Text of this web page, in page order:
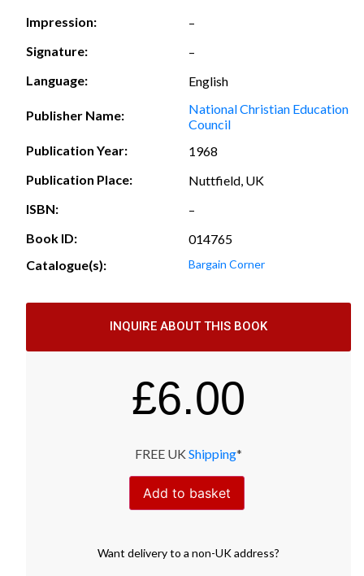
Impression:
–
Signature:
–
Language:
English
Publisher Name:
National Christian Education
Council
Publication Year:
1968
Publication Place:
Nuttfield, UK
ISBN:
–
Book ID:
014765
Catalogue(s):
Bargain Corner
INQUIRE ABOUT THIS BOOK
£6.00
FREE UK Shipping*
Add to basket
Want deliveryto a non-UK address?